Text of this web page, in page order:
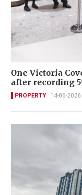
One Victoria
after recording
PROPERTY 14-06-